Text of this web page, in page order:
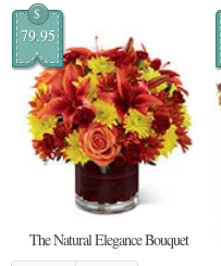
$
79.95
The Natural Elegance Bouquet